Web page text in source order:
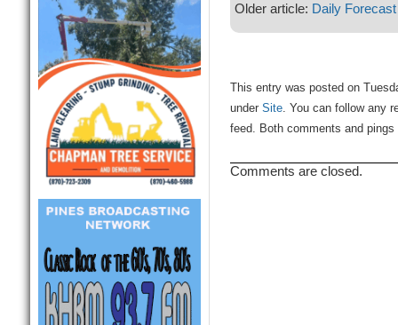
Older article: Daily Forecast
This entry was posted on
under Site. You can follow any
feed. Both comments and
Comments are closed.